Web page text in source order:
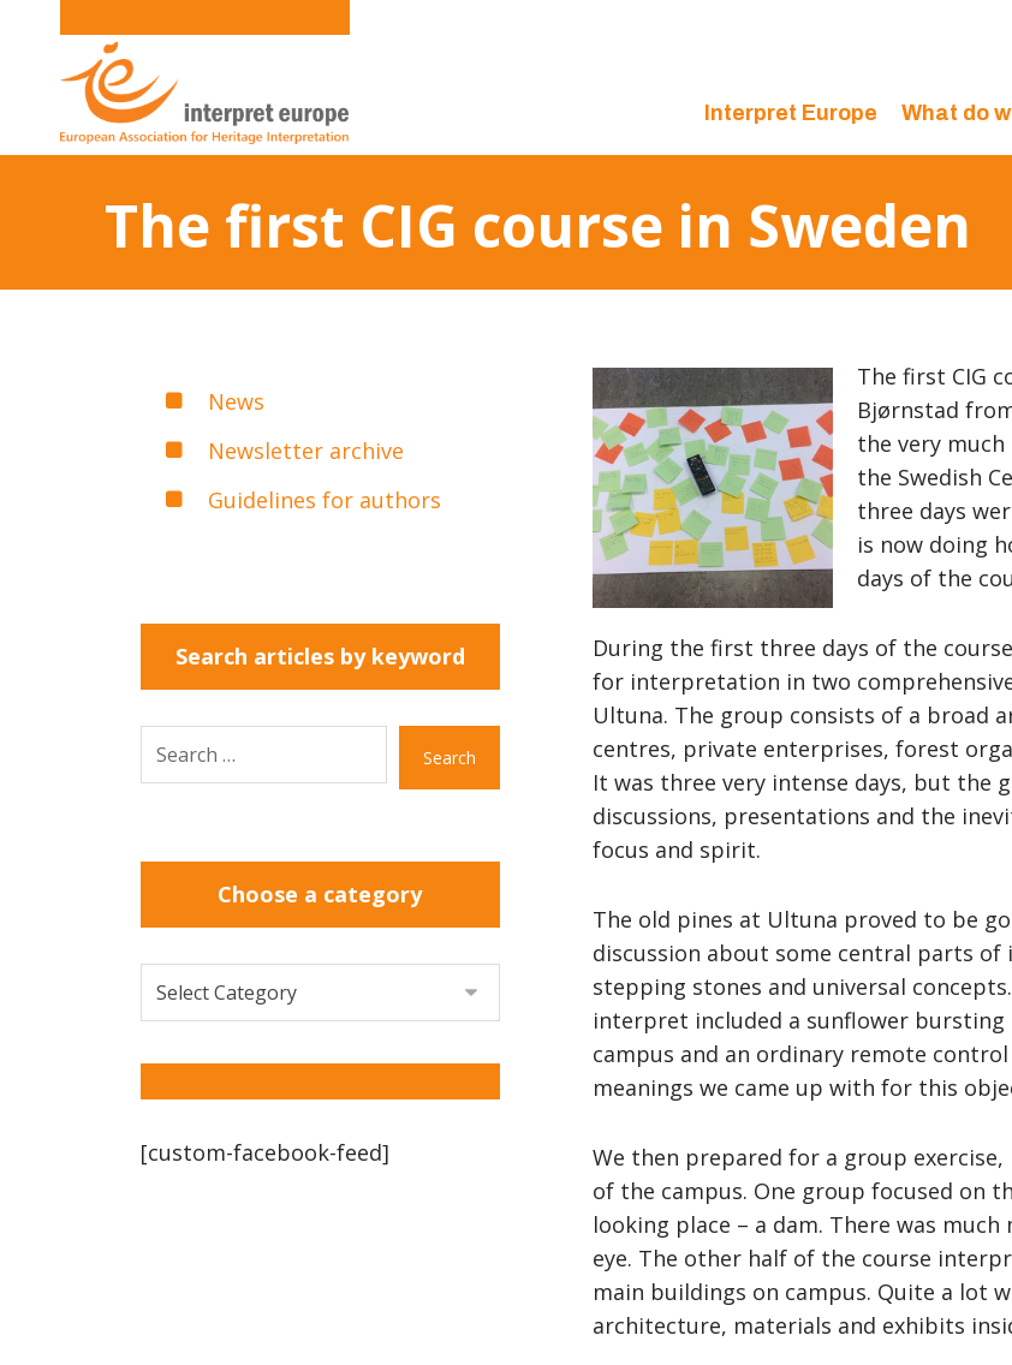
Interpret Europe What do
The first CIG course in Sweden
The first CIG
Bjørnstad
the very
the Swedish
three days
is now doing
days of the
During the first three days of the
for interpretation in two
Ultuna. The group consists of a
centres, private enterprises, forest
It was three very intense days, but the
discussions, presentations and the
focus and spirit.
The old pines at Ultuna proved to be
discussion about some central parts
stepping stones and universal
interpret included a sunflower
campus and an ordinary remote
meanings we came up with for this
We then prepared for a group
of the campus. One group focused on
looking place – a dam. There was
eye. The other half of the course
main buildings on campus. Quite a lot
architecture, materials and exhibits
News
Newsletter archive
Guidelines for authors
Search articles by keyword
Search
Choose a category
[custom-facebook-feed]